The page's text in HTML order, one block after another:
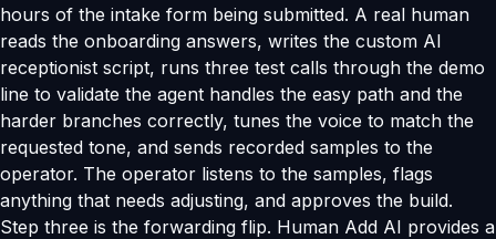
hours of the intake form being submitted. A real human
reads the onboarding answers, writes the custom AI
receptionist script, runs three test calls through the demo
line to validate the agent handles the easy path and the
harder branches correctly, tunes the voice to match the
requested tone, and sends recorded samples to the
operator. The operator listens to the samples, flags
anything that needs adjusting, and approves the build.
Step three is the forwarding flip. Human Add AI provides a